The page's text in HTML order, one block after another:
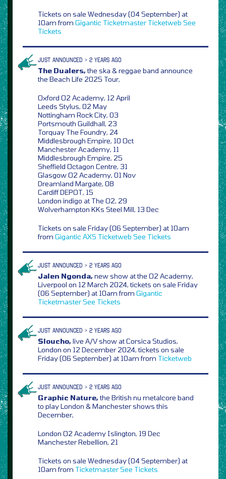
Tickets on sale Wednesday (04 September) at
10am from Gigantic Ticketmaster Ticketweb See
Tickets
JUST ANNOUNCED > 2 YEARS AGO
The Dualers,the ska & reggae band announce
the Beach Life 2025 Tour,
Oxford O2 Academy, 12 April
Leeds Stylus, 02 May
Nottingham Rock City, 03
Portsmouth Guildhall, 23
Torquay The Foundry, 24
Middlesbrough Empire, 10 Oct
Manchester Academy, 11
Middlesbrough Empire, 25
Sheffield Octagon Centre, 31
Glasgow O2 Academy, 01 Nov
Dreamland Margate, 08
Cardiff DEPOT, 15
London indigo at The O2, 29
Wolverhampton KKs Steel Mill, 13 Dec
Tickets on sale Friday (06 September) at 10am
from Gigantic AXS Ticketweb See Tickets
JUST ANNOUNCED > 2 YEARS AGO
Jalen Ngonda,new show at the O2 Academy,
Liverpool on 12 March 2024, tickets on sale Friday
(06 September) at 10am from Gigantic
TicketmasterSee Tickets
JUST ANNOUNCED > 2 YEARS AGO
Sloucho,live A/V show at Corsica Studios,
London on 12 December 2024, tickets on sale
Friday (06 September) at 10am from Ticketweb
JUST ANNOUNCED > 2 YEARS AGO
Graphic Nature,the British nu metalcore band
to play London & Manchester shows this
December,
London O2 Academy Islington, 19 Dec
Manchester Rebellion, 21
Tickets on sale Wednesday (04 September) at
10am from TicketmasterSee Tickets